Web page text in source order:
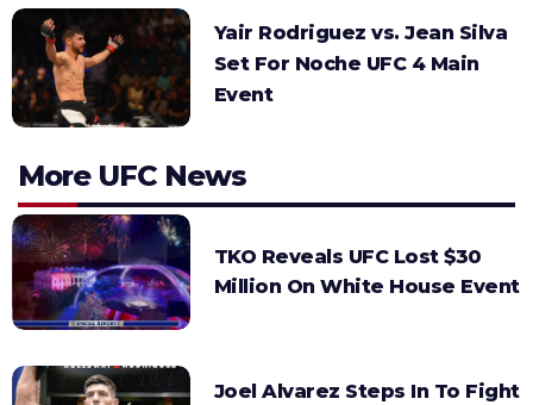
Yair Rodriguez vs. Jean Silva
Set For Noche UFC 4 Main
Event
More UFC News
TKO Reveals UFC Lost $30
Million On White House Event
Joel Alvarez Steps In To Fight